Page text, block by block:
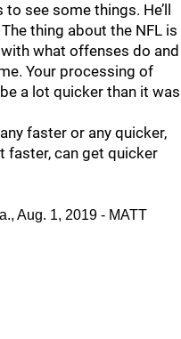
see some things. He’ll
thing about the NFL is
what offenses do and
Your processing of
a lot quicker than it was
faster or any quicker,
faster, can get quicker
Aug. 1, 2019 - MATT